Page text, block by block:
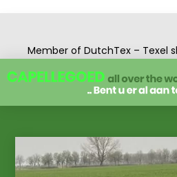
Member of DutchTex – Texel